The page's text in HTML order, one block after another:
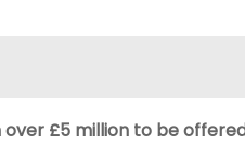
£5 million to be